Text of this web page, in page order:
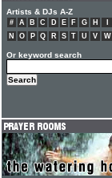
Artists & DJs A-Z
# A B C D E F G H
N
O P Q R S T U V W
Or keyword search